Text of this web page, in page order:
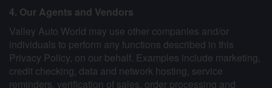
4. Our Agents and Vendors
Valley Auto World may use other companies and/or
individuals to perform any functions described in this
Privacy Policy, on our behalf. Examples include marketing,
credit checking, data and network hosting, service
reminders, verification of sales, order processing and